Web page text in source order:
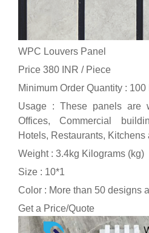
WPC Louvers Panel
Price 380 INR / Piece
Minimum Order Quantity :
Usage : These panels are
Offices, Commercial
Hotels, Restaurants, Kitchens
Weight : 3.4kg Kilograms (kg)
Size : 10*1
Color : More than 50 designs
Get a Price/Quote